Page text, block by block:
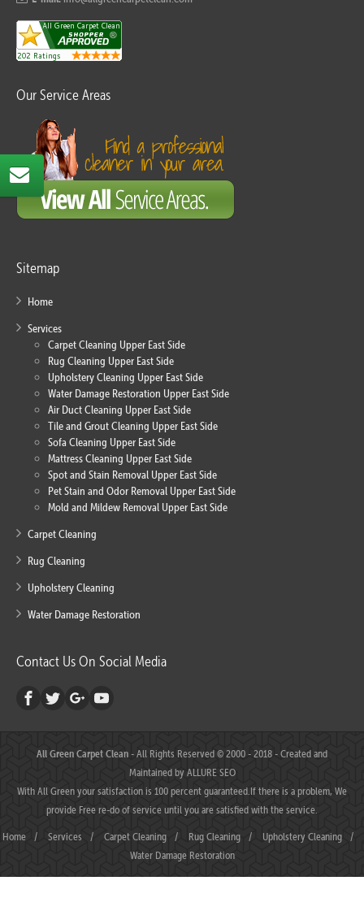
Our Service Areas
Sitemap
Home
Services
Carpet Cleaning Upper East Side
Rug Cleaning Upper East Side
Upholstery Cleaning Upper East Side
Water Damage Restoration Upper East Side
Air Duct Cleaning Upper East Side
Tile and Grout Cleaning Upper East Side
Sofa Cleaning Upper East Side
Mattress Cleaning Upper East Side
Spot and Stain Removal Upper East Side
Pet Stain and Odor Removal Upper East Side
Mold and Mildew Removal Upper East Side
Carpet Cleaning
Rug Cleaning
Upholstery Cleaning
Water Damage Restoration
Contact Us On Social Media
All Green Carpet Clean- All Rights Reserved © 2000 - 2018 - Created and
Maintained byALLURE SEO
With All Green your satisfaction is 100 percent guaranteed.If there is a problem, We
provide Free re-do of service until you are satisfied with the service.
Home / Services / Carpet Cleaning / Rug Cleaning / Upholstery Cleaning
/
Water Damage Restoration